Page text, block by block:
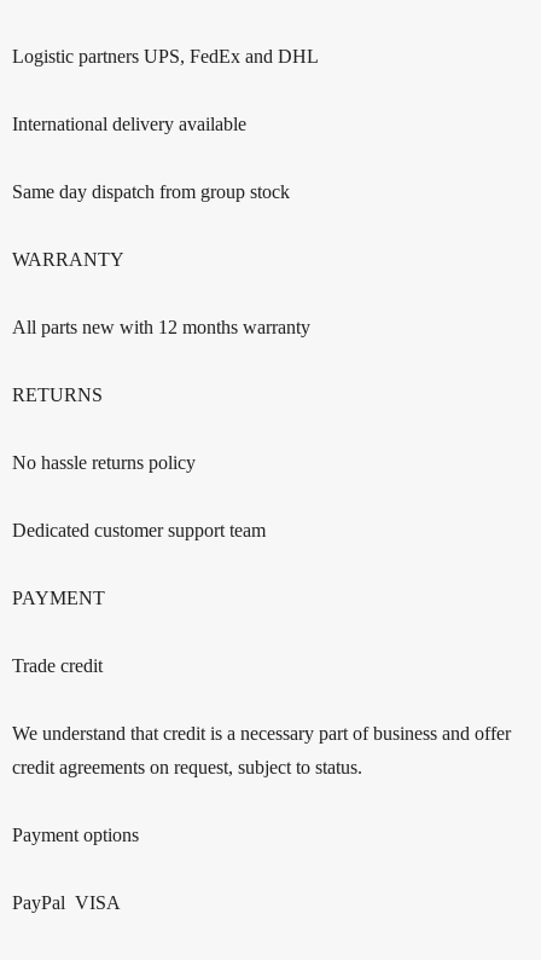
Logistic partners UPS, FedEx and DHL
International delivery available
Same day dispatch from group stock
WARRANTY
All parts new with 12 months warranty
RETURNS
No hassle returns policy
Dedicated customer support team
PAYMENT
Trade credit
We understand that credit is a necessary part of business and offer
credit agreements on request, subject to status.
Payment options
PayPal VISA